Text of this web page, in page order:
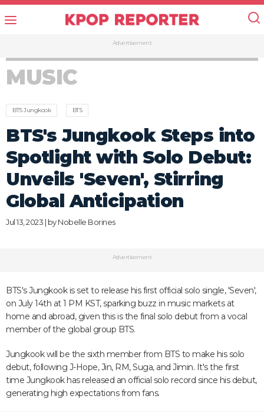
Advertisement
MUSIC
BTS Jungkook BTS
BTS's Jungkook Steps into
Spotlight with Solo Debut:
Unveils 'Seven', Stirring
Global Anticipation
Jul 13, 2023 | byNobelle Borines
Advertisement
BTS's Jungkook is set to release his first official solo single, 'Seven',
on July 14th at 1 PM KST, sparking buzz in music markets at
home and abroad, given this is the final solo debut from a vocal
member of the global group BTS.
Jungkook will be the sixth member from BTS to make his solo
debut, following J-Hope, Jin, RM, Suga, and Jimin. It's the first
time Jungkook has released an official solo record since his debut,
generating high expectations from fans.